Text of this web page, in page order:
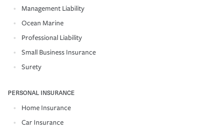
Management Liability
Ocean Marine
Professional Liability
Small Business Insurance
Surety
PERSONAL INSURANCE
Home Insurance
Car Insurance